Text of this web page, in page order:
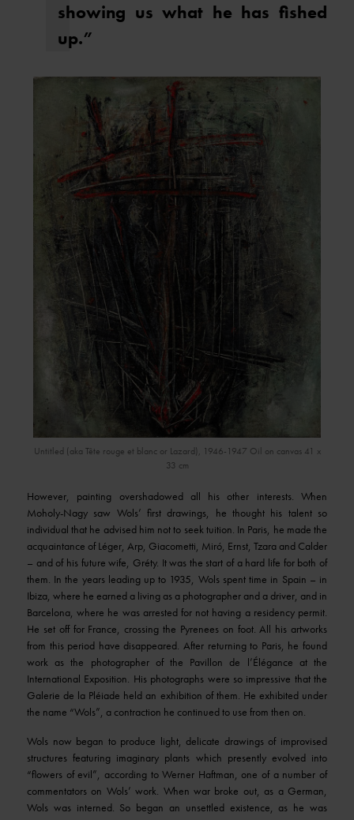
showing us what he has fished
up.”
Untitled (aka Tête rouge et blanc or Lazard), 1946-1947 Oil on canvas 41 x
33 cm
However, painting overshadowed all his other interests. When
Moholy-Nagy saw Wols’ first drawings, he thought his talent so
individual that he advised him not to seek tuition. In Paris, he made the
acquaintance of Léger, Arp, Giacometti, Miró, Ernst, Tzara and Calder
– and of his future wife, Gréty. It was the start of a hard life for both of
them. In the years leading up to 1935, Wols spent time in Spain – in
Ibiza, where he earned a living as a photographer and a driver, and in
Barcelona, where he was arrested for not having a residency permit.
He set off for France, crossing the Pyrenees on foot. All his artworks
from this period have disappeared. After returning to Paris, he found
work as the photographer of the Pavillon de l’Élégance at the
International Exposition. His photographs were so impressive that the
Galerie de la Pléiade held an exhibition of them. He exhibited under
the name “Wols”, a contraction he continued to use from then on.
Wols now began to produce light, delicate drawings of improvised
structures featuring imaginary plants which presently evolved into
“flowers of evil”, according to Werner Haftman, one of a number of
commentators on Wols’ work. When war broke out, as a German,
Wols was interned. So began an unsettled existence, as he was